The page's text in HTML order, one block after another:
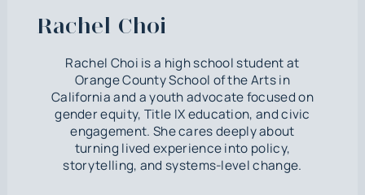
Rachel Choi
Rachel Choi is a high school student at
Orange County School of the Arts in
California and a youth advocate focused on
gender equity, Title IX education, and civic
engagement. She cares deeply about
turning lived experience into policy,
storytelling, and systems-level change.